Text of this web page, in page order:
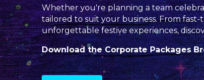
Whether you're planning a team
tailored to suit your business. From
unforgettable festive experiences,
Download the Corporate Packages